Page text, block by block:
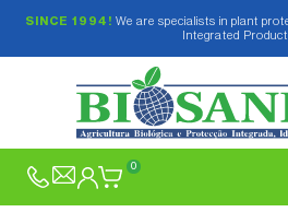
SINCE 1994! We are specialists in plant
Integrated
0